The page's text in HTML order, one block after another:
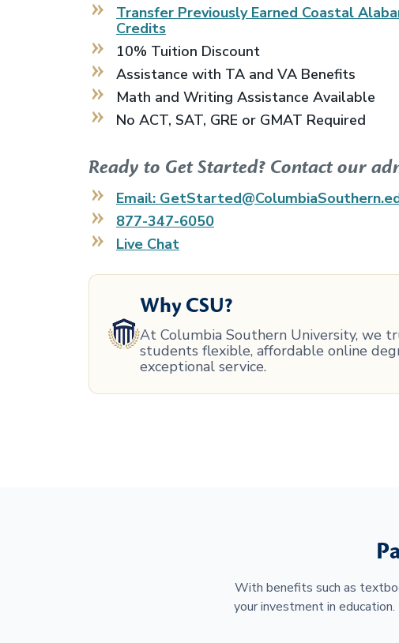
Transfer Previously Earned Coastal
Credits
10% Tuition Discount
Assistance with TA and VA Benefits
Math and Writing Assistance Available
No ACT, SAT, GRE or GMAT Required
Ready to Get Started? Contact our
Email:
877-347-6050
Live Chat
Why CSU?
At Columbia Southern University, we
students flexible, affordable online
exceptional service.
With benefits such as
your investment in education.